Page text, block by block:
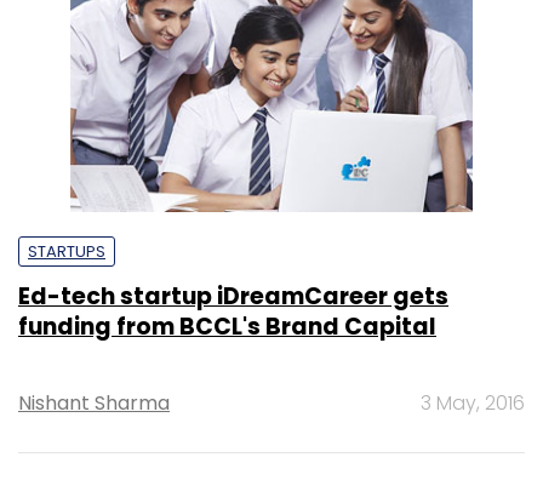
STARTUPS
Ed-tech startup iDreamCareer gets
funding from BCCL's Brand Capital
Nishant Sharma 3 May, 2016